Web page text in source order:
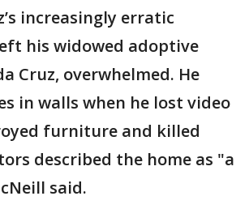
increasingly erratic
his widowed adoptive
Cruz, overwhelmed. He
in walls when he lost video
furniture and killed
described the home as "a
said.